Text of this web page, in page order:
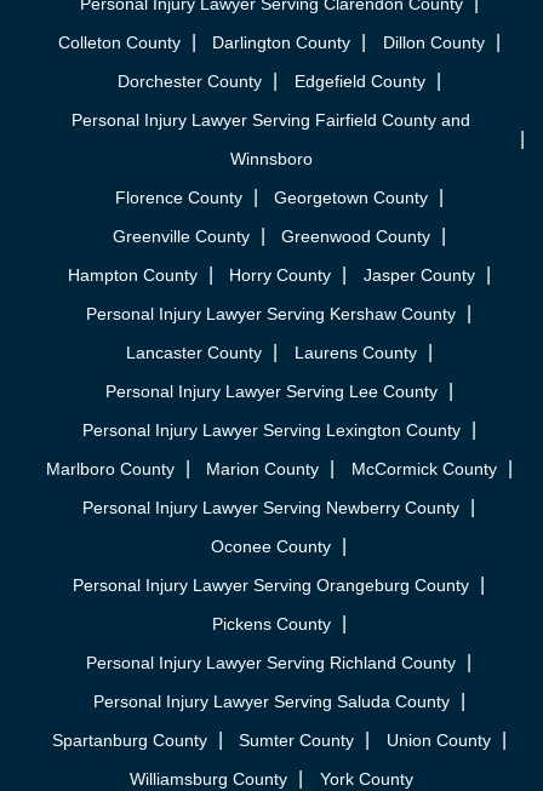
Personal Injury Lawyer Serving Clarendon County
Colleton County
Darlington County
Dillon County
Dorchester County
Edgefield County
Personal Injury Lawyer Serving Fairfield County and
Winnsboro
Florence County
Georgetown County
Greenville County
Greenwood County
Hampton County
Horry County
Jasper County
Personal Injury Lawyer Serving Kershaw County
Lancaster County
Laurens County
Personal Injury Lawyer Serving Lee County
Personal Injury Lawyer Serving Lexington County
Marlboro County
Marion County
McCormick County
Personal Injury Lawyer Serving Newberry County
Oconee County
Personal Injury Lawyer Serving Orangeburg County
Pickens County
Personal Injury Lawyer Serving Richland County
Personal Injury Lawyer Serving Saluda County
Spartanburg County
Sumter County
Union County
Williamsburg County
York County